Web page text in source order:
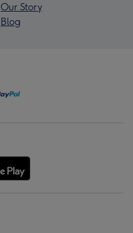
Our Story
Blog